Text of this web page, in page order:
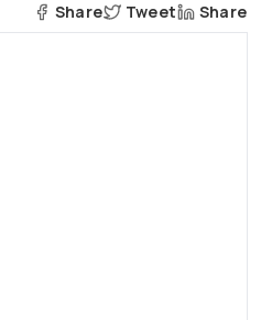
Share Tweet Share